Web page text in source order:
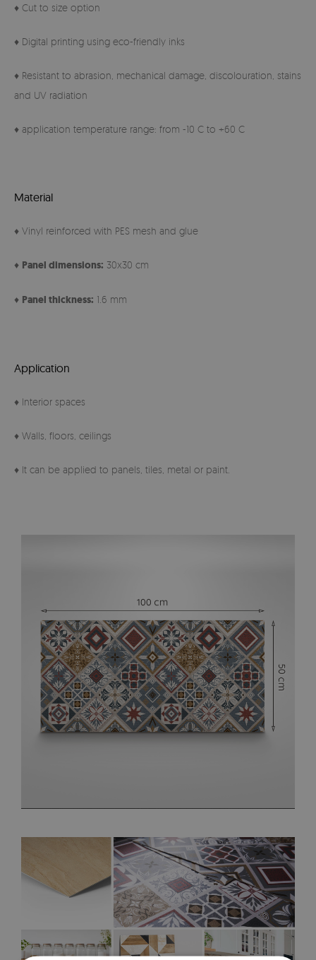
♦ Cut to size option
♦ Digital printing using eco-friendly inks
♦ Resistant to abrasion, mechanical damage, discolouration, stains
and UV radiation
♦ application temperature range: from -10 C to +60 C
Material
♦ Vinyl reinforced with PES mesh and glue
♦ Panel dimensions: 30x30 cm
♦ Panel thickness: 1.6 mm
Application
♦ Interior spaces
♦ Walls, floors, ceilings
♦ It can be applied to panels, tiles, metal or paint.